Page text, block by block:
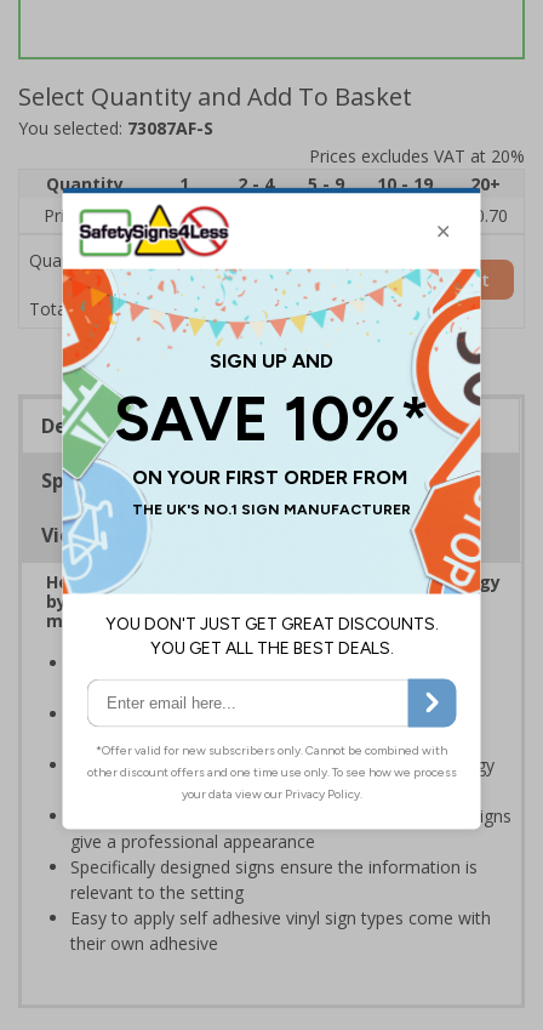
Select Quantity and Add To Basket
You selected: 73087AF-S
Prices excludes VAT at 20%
Quantity
1 2 - 4 5 - 9 10 - 19
20+
Price Each
£1.24
£0.70
Quantity
Total Price £1.24
Add to Basket
Description
Specifications
Viewing Distances
Help to encourage staff and visitors to save energy
by being more aware of small changes they can
make to make a difference
taps in bathrooms and kitchens
Help to reduce energy bills and boost your green
Signs are a great visual reminder to encourage energy
saving behaviour
Bold lettering grabs attention instantly and clear designs
give a professional appearance
Specifically designed signs ensure the information is
relevant to the setting
Easy to apply self adhesive vinyl sign types come with
their own adhesive